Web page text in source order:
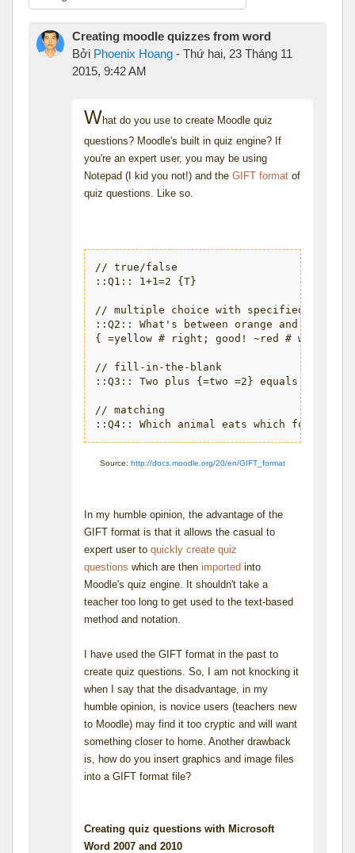
Chế độ hiển thị
Creating moodle quizzes from word
Bởi Phoenix Hoang - Thứ hai, 23 Tháng 11
2015, 9:42 AM
What do you use to create Moodle quiz
questions? Moodle's built in quiz engine? If
you're an expert user, you may be using
Notepad (I kid you not!) and the GIFT format of
quiz questions. Like so.
// true/false
::Q1:: 1+1=2 {T}
// multiple choice with specified
::Q2:: What's between orange and green
{ =yellow # right; good! ~red # wrong,
// fill-in-the-blank
::Q3:: Two plus {=two =2} equals four.
// matching
Source: http://docs.moodle.org/20/en/GIFT_format
In my humble opinion, the advantage of the
GIFT format is that it allows the casual to
expert user to quickly create quiz
questions which are then imported into
Moodle's quiz engine. It shouldn't take a
teacher too long to get used to the text-based
method and notation.
I have used the GIFT format in the past to
create quiz questions. So, I am not knocking it
when I say that the disadvantage, in my
humble opinion, is novice users (teachers new
to Moodle) may find it too cryptic and will want
something closer to home. Another drawback
is, how do you insert graphics and image files
into a GIFT format file?
Creating quiz questions with Microsoft
Word 2007 and 2010